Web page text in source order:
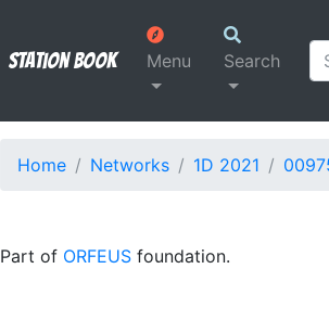
Station Book Menu Search
Home Networks 1D 2021
Part of ORFEUS foundation.